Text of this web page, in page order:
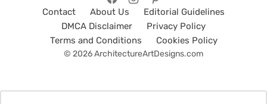
Contact About Us
Editorial Guidelines
DMCA Disclaimer
Privacy Policy
Terms and Conditions
Cookies Policy
© 2026 ArchitectureArtDesigns.com